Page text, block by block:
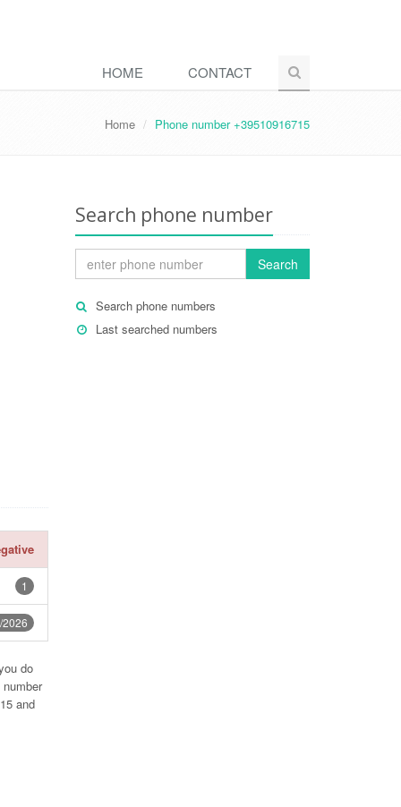
HOME CONTACT
Home Phone number +39510916715
1
do
and
Search phone number
Search
Search phone numbers
Last searched numbers